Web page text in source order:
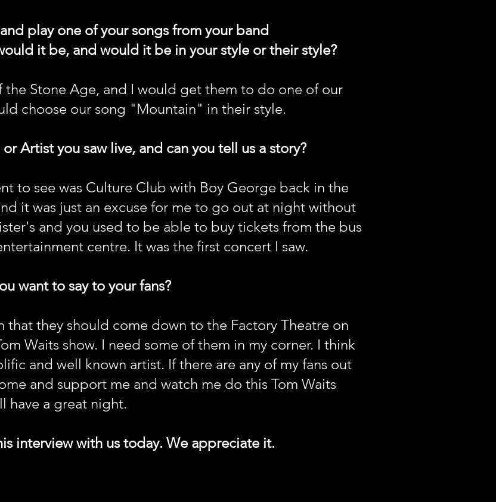
play one of your songs from your band
it be, and would it be in your style or their style?
the Stone Age, and I would get them to do one of our
choose our song "Mountain" in their style.
Artist you saw live, and can you tell us a story?
to see was Culture Club with Boy George back in the
it was just an excuse for me to go out at night without
and you used to be able to buy tickets from the bus
centre. It was the first concert I saw.
want to say to your fans?
that they should come down to the Factory Theatre on
Waits show. I need some of them in my corner. I think
and well known artist. If there are any of my fans out
and support me and watch me do this Tom Waits
have a great night.
interview with us today. We appreciate it.